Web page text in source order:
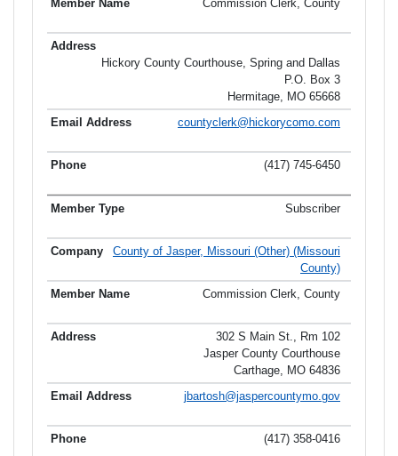
Commission Clerk, County
Hickory County Courthouse, Spring and Dallas
P.O. Box 3
Hermitage, MO 65668
countyclerk@hickorycomo.com
(417) 745-6450
Subscriber
County of Jasper, Missouri (Other) (Missouri
County)
Commission Clerk, County
302 S Main St., Rm 102
Jasper County Courthouse
Carthage, MO 64836
jbartosh@jaspercountymo.gov
(417) 358-0416